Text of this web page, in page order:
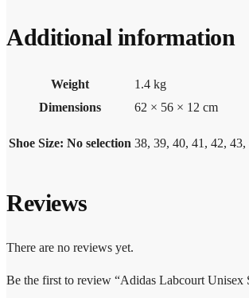
Additional information
Weight
1.4 kg
Dimensions
62 × 56 × 12 cm
Shoe Size: No selection 38, 39, 40, 41, 42, 43,
Reviews
There are no reviews yet.
Be the first to review “Adidas Labcourt Unisex